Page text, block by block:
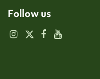
Follow us